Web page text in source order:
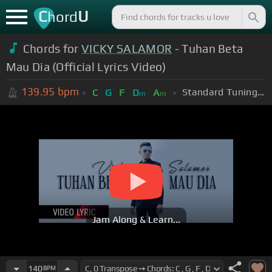
ChordU
Chords forVICKY SALAMOR - Tuhan Beta
Mau Dia (Official Lyrics Video)
139.95 bpm C G F Dm Am Standard Tuning (EADGBE)
Jam Along & Learn...
140BPM